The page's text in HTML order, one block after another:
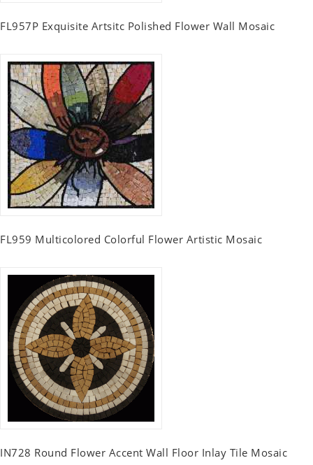
FL957P Exquisite Artsitc Polished Flower Wall Mosaic
FL959 Multicolored Colorful Flower Artistic Mosaic
IN728 Round Flower Accent Wall Floor Inlay Tile Mosaic